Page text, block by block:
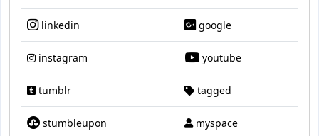
linkedin google
instagram youtube
tumblr tagged
stumbleupon myspace